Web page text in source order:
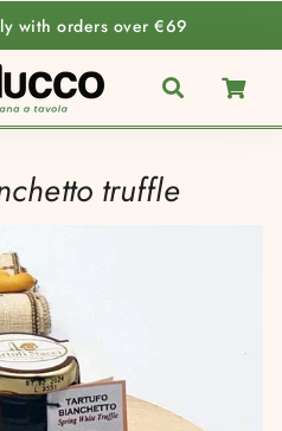
with orders over €69
Search
truffle